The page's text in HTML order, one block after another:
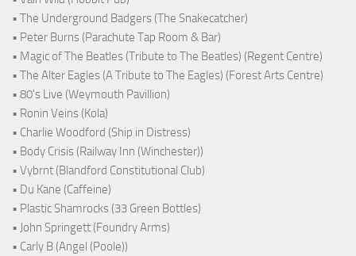
• The Underground Badgers (The Snakecatcher)
• Peter Burns (Parachute Tap Room & Bar)
• Magic of The Beatles (Tribute to The Beatles) (Regent Centre)
• The Alter Eagles (A Tribute to The Eagles) (Forest Arts Centre)
• 80's Live (Weymouth Pavillion)
• Ronin Veins (Kola)
• Charlie Woodford (Ship in Distress)
• Body Crisis (Railway Inn (Winchester))
• Vybrnt (Blandford Constitutional Club)
• Du Kane (Caffeine)
• Plastic Shamrocks (33 Green Bottles)
• John Springett (Foundry Arms)
• Carly B (Angel (Poole))